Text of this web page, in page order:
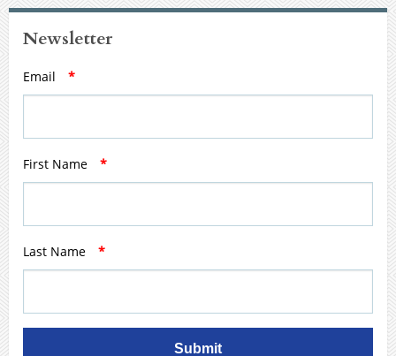
Newsletter
Email *
First Name *
Last Name *
Submit